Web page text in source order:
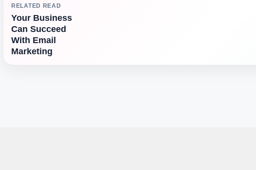
RELATED READ
Your Business
Can Succeed
With Email
Marketing